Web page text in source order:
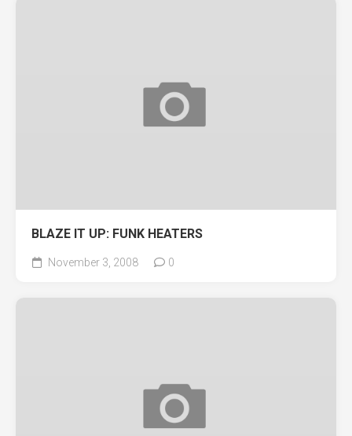
BLAZE IT UP: FUNK HEATERS
November 3, 2008 0